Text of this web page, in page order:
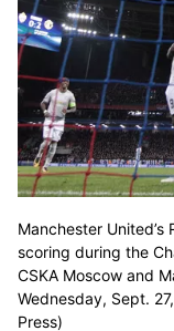
Manchester
scoring during the
CSKA Moscow and
Wednesday, Sept.
Press)